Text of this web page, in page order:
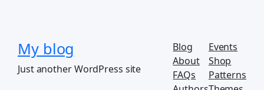
My blog
Just another WordPress site
Blog
About
FAQs
Events
Shop
Patterns